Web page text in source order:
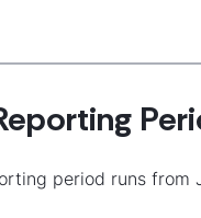
period runs from